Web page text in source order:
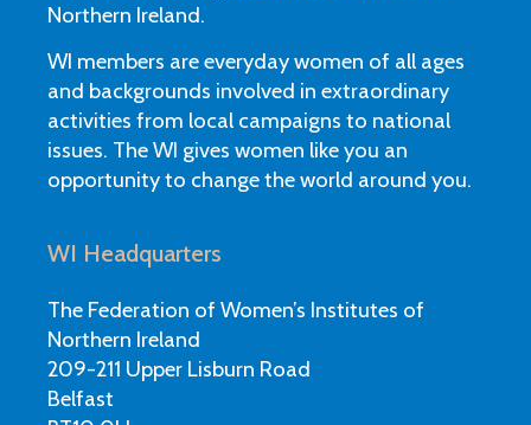
Northern Ireland.
WI members are everyday women of all ages
and backgrounds involved in extraordinary
activities from local campaigns to national
issues. The WI gives women like you an
opportunity to change the world around you.
WI Headquarters
The Federation of Women’s Institutes of
Northern Ireland
209-211 Upper Lisburn Road
Belfast